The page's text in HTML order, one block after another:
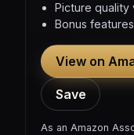
Picture quality
Bonus
View on
Save
As an Amazon